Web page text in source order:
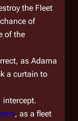
the Fleet
of
of the
as Adama
a curtain to
intercept.
, as a fleet